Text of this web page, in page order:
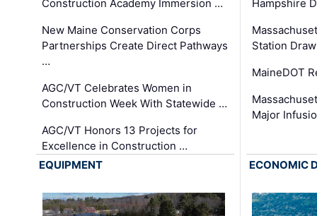
Construction Academy Immersion …
New Maine Conservation Corps
Partnerships Create Direct Pathways
…
AGC/VT Celebrates Women in
Construction Week With Statewide …
AGC/VT Honors 13 Projects for
Excellence in Construction …
Hampshire
Station
MaineDOT
Major
EQUIPMENT ECONOMIC